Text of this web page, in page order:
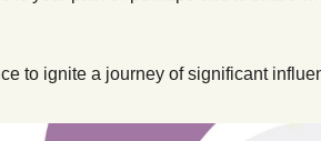
to ignite a journey of significant